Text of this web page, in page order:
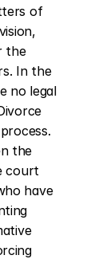
of
the
In the
no legal
the
court
have